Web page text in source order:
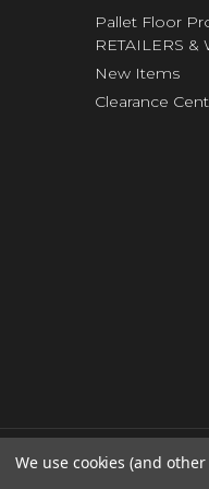
Pallet Floor
RETAILERS &
New Items
Clearance
© copyright
We use cookies (and